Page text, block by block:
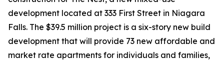
development located at 333 First Street in Niagara
Falls. The $39.5 million project is a six-story new build
development that will provide 73 new affordable and
market rate apartments for individuals and families,